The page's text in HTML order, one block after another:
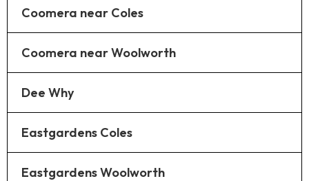
Coomera near Coles
Coomera near Woolworth
Dee Why
Eastgardens Coles
Eastgardens Woolworth